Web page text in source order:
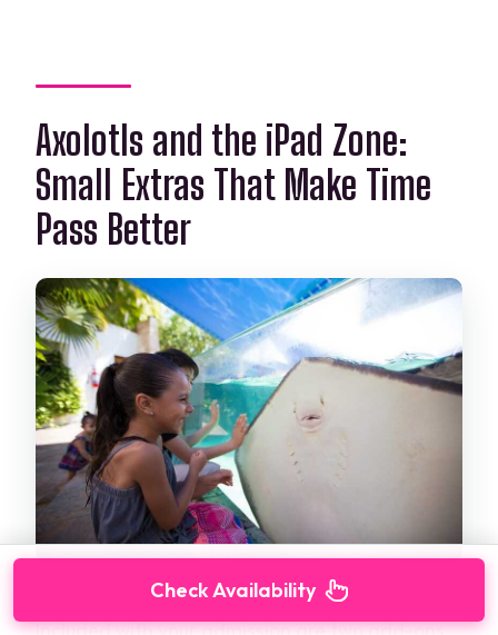
Axolotls and the iPad Zone:
Small Extras That Make Time
Pass Better
Check Availability